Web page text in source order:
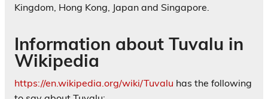
Kingdom, Hong Kong, Japan and Singapore.
Information about Tuvalu in
Wikipedia
https://en.wikipedia.org/wiki/Tuvalu has the following